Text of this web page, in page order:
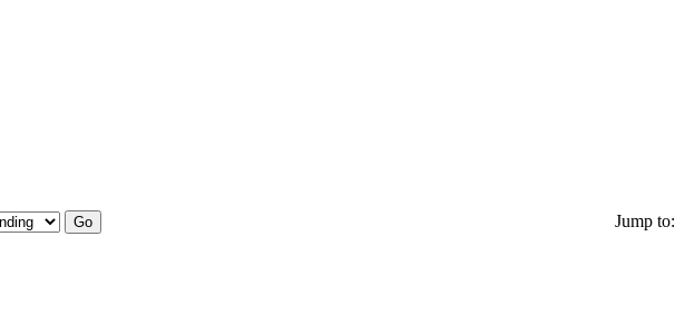
Jump to: